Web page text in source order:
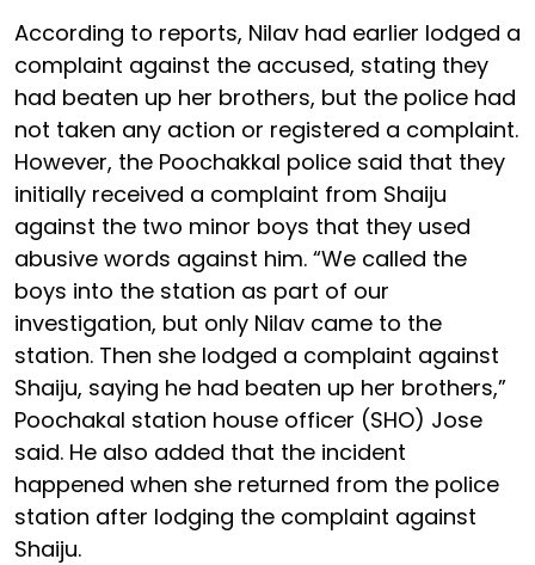
According to reports, Nilav had earlier lodged a
complaint against the accused, stating they
had beaten up her brothers, but the police had
not taken any action or registered a complaint.
However, the Poochakkal police said that they
initially received a complaint from Shaiju
against the two minor boys that they used
abusive words against him. “We called the
boys into the station as part of our
investigation, but only Nilav came to the
station. Then she lodged a complaint against
Shaiju, saying he had beaten up her brothers,”
Poochakal station house officer (SHO) Jose
said. He also added that the incident
happened when she returned from the police
station after lodging the complaint against
Shaiju.